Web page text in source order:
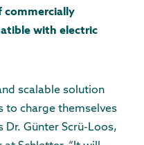
commercially
with electric
scalable solution
to charge themselves
Dr. Günter Scrü-Loos,